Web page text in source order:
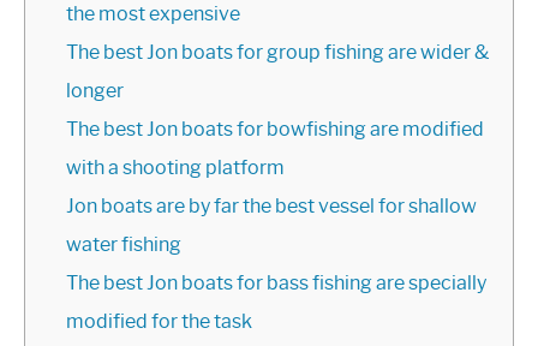
the most expensive
The best Jon boats for group fishing are wider &
longer
The best Jon boats for bowfishing are modified
with a shooting platform
Jon boats are by far the best vessel for shallow
water fishing
The best Jon boats for bass fishing are specially
modified for the task